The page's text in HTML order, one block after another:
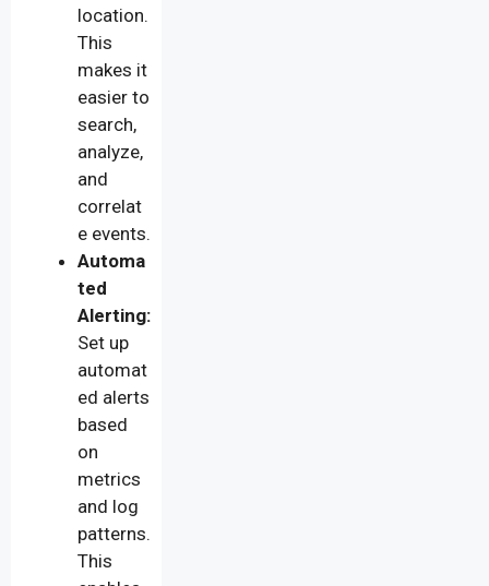
location.
This
makes it
easier to
search,
analyze,
and
correlat
e events.
Automa
ted
Alerting:
Set up
automat
ed alerts
based
on
metrics
and log
patterns.
This